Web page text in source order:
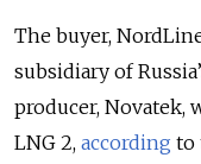
The buyer,
subsidiary of
producer, Novatek,
LNG 2, according to